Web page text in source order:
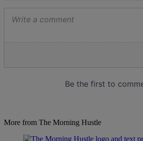
More from The Morning Hustle